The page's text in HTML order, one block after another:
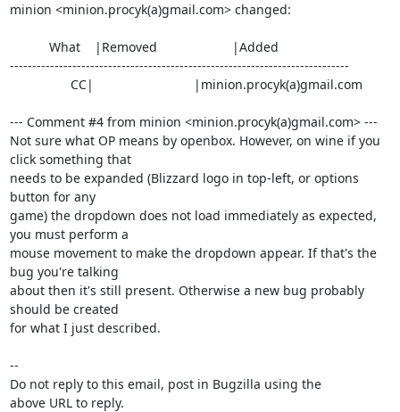
minion <minion.procyk(a)gmail.com> changed:
----------------------------------------------------------------------------
--- Comment #4 from minion <minion.procyk(a)gmail.com> ---
Not sure what OP means by openbox. However, on wine if you
click something that
needs to be expanded (Blizzard logo in top-left, or options
button for any
game) the dropdown does not load immediately as expected,
you must perform a
mouse movement to make the dropdown appear. If that's the
bug you're talking
about then it's still present. Otherwise a new bug probably
should be created
for what I just described.
--
Do not reply to this email, post in Bugzilla using the
above URL to reply.